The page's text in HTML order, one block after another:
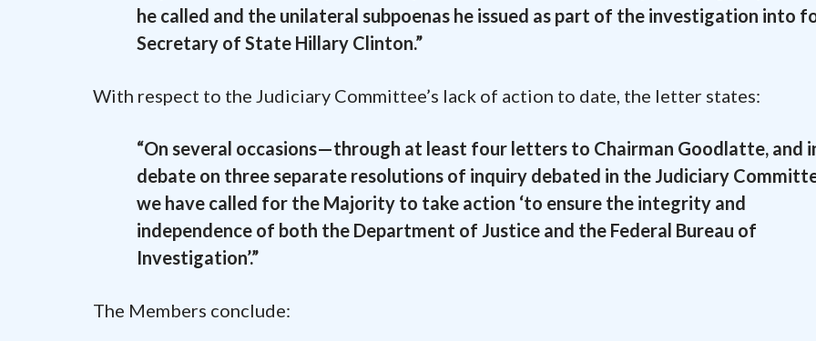
he called and the unilateral subpoenas he issued as part of the investigation into
Secretary of State Hillary Clinton.”
With respect to the Judiciary Committee’s lack of action to date, the letter states:
“On several occasions—through at least four letters to Chairman Goodlatte, and
debate on three separate resolutions of inquiry debated in the Judiciary
we have called for the Majority to take action ‘to ensure the integrity and
independence of both the Department of Justice and the Federal Bureau of
Investigation’.”
The Members conclude: